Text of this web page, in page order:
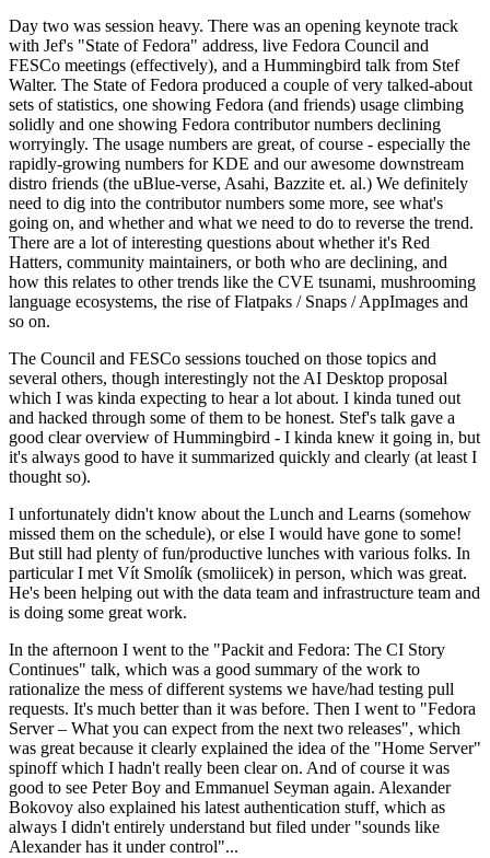
Day two was session heavy. There was an opening keynote track
with Jef's "State of Fedora" address, live Fedora Council and
FESCo meetings (effectively), and a Hummingbird talk from Stef
Walter. The State of Fedora produced a couple of very talked-about
sets of statistics, one showing Fedora (and friends) usage climbing
solidly and one showing Fedora contributor numbers declining
worryingly. The usage numbers are great, of course - especially the
rapidly-growing numbers for KDE and our awesome downstream
distro friends (the uBlue-verse, Asahi, Bazzite et. al.) We definitely
need to dig into the contributor numbers some more, see what's
going on, and whether and what we need to do to reverse the trend.
There are a lot of interesting questions about whether it's Red
Hatters, community maintainers, or both who are declining, and
how this relates to other trends like the CVE tsunami, mushrooming
language ecosystems, the rise of Flatpaks / Snaps / AppImages and
so on.
The Council and FESCo sessions touched on those topics and
several others, though interestingly not the AI Desktop proposal
which I was kinda expecting to hear a lot about. I kinda tuned out
and hacked through some of them to be honest. Stef's talk gave a
good clear overview of Hummingbird - I kinda knew it going in, but
it's always good to have it summarized quickly and clearly (at least I
thought so).
I unfortunately didn't know about the Lunch and Learns (somehow
missed them on the schedule), or else I would have gone to some!
But still had plenty of fun/productive lunches with various folks. In
particular I met Vít Smolík (smoliicek) in person, which was great.
He's been helping out with the data team and infrastructure team and
is doing some great work.
In the afternoon I went to the "Packit and Fedora: The CI Story
Continues" talk, which was a good summary of the work to
rationalize the mess of different systems we have/had testing pull
requests. It's much better than it was before. Then I went to "Fedora
Server – What you can expect from the next two releases", which
was great because it clearly explained the idea of the "Home Server"
spinoff which I hadn't really been clear on. And of course it was
good to see Peter Boy and Emmanuel Seyman again. Alexander
Bokovoy also explained his latest authentication stuff, which as
always I didn't entirely understand but filed under "sounds like
Alexander has it under control"...